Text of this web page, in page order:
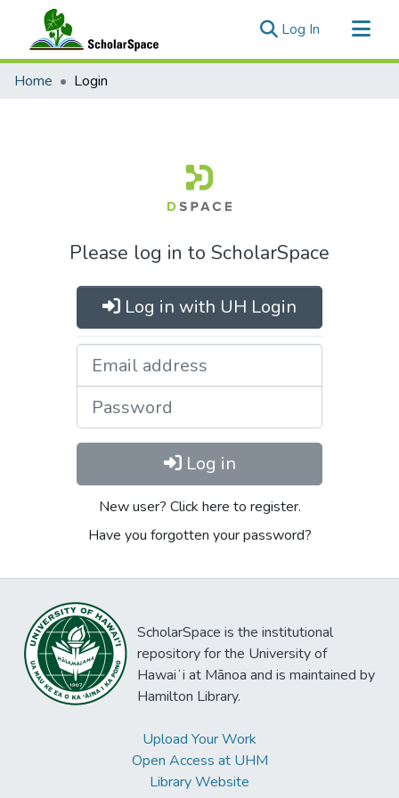
Log In (current)
Communities & Collections
Home Login
Please log in to ScholarSpace
Log in with UH Login
Log in
New user? Click here to register.
Have you forgotten your password?
ScholarSpace is the institutional
repository for the University of
Hawaiʻi at Mānoa and is maintained by
Hamilton Library.
Upload Your Work
Open Access at UHM
Library Website